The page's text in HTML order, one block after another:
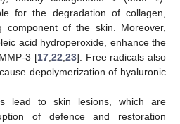
for the degradation of collagen,
of the skin. Moreover,
acid hydroperoxide, enhance the
3 [17, 22 23]. Free radicals also
depolymerization of hyaluronic
lead to skin lesions, which are
of defence and restoration